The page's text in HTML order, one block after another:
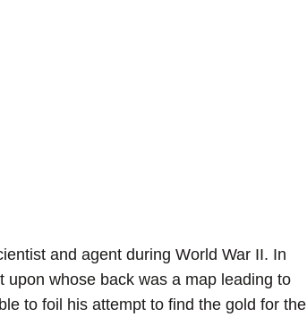
and agent during World War II. In
whose back was a map leading to
to foil his attempt to find the gold for the